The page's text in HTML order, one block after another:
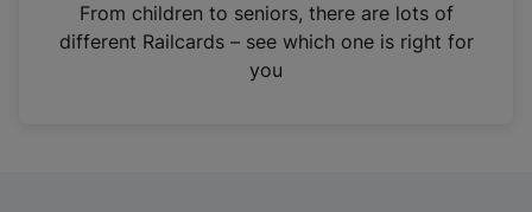
n
From children to seniors, there are lots of
different Railcards – see which one is right for
you